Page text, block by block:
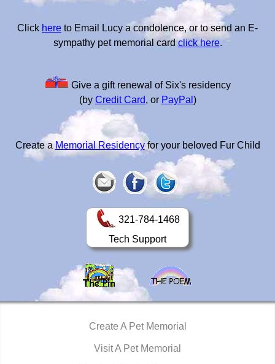
Click here to Email Lucy a condolence, or to send an E-
sympathy pet memorial cardclick here.
Give a gift renewal of Six's residency
(by Credit Card, or PayPal )
Create a Memorial Residencyfor your beloved Fur Child
321-784-1468
Tech Support
Create A Pet Memorial
Visit A Pet Memorial